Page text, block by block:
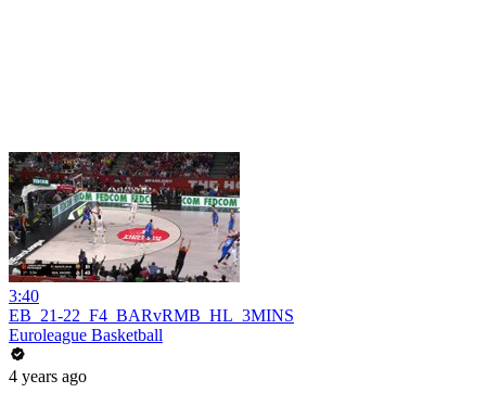
3:40
EB_21-22_F4_BARvRMB_HL_3MINS
Euroleague Basketball
4 years ago